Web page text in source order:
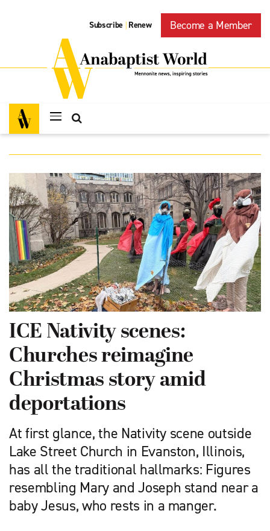
Subscribe | Renew Become a Member
ICE Nativity scenes:
Churches reimagine
Christmas story amid
deportations
At first glance, the Nativity scene outside
Lake Street Church in Evanston, Illinois,
has all the traditional hallmarks: Figures
resembling Mary and Joseph stand near a
baby Jesus, who rests in a manger.